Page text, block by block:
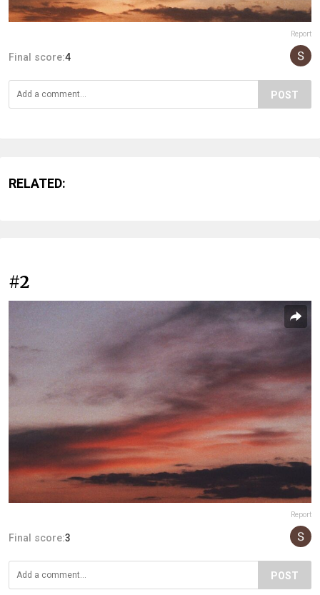
Report
Final score:4
POST
RELATED:
#2
Report
Final score:3
POST